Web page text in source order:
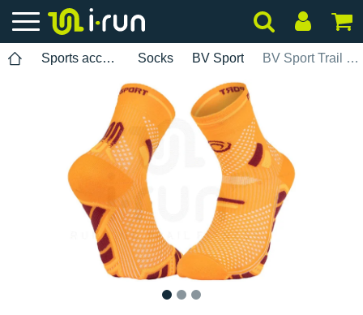
Sports accessories Socks BV Sport BV Sport Trail Ultra 2 - Mid